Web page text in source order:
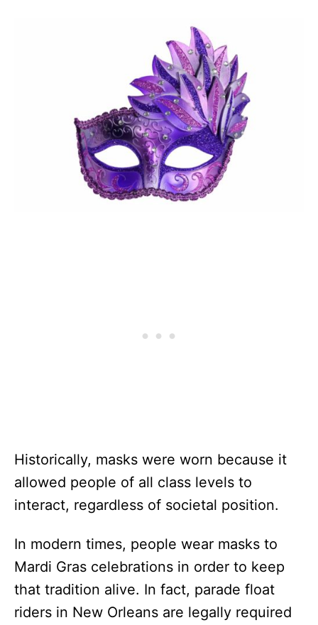
Historically, masks were worn because it
allowed people of all class levels to
interact, regardless of societal position.
In modern times, people wear masks to
Mardi Gras celebrations in order to keep
that tradition alive. In fact, parade float
riders in New Orleans are legally required